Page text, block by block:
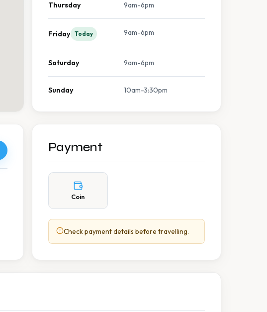
Thursday 9am-6pm
Friday Today 9am-6pm
Saturday 9am-6pm
Sunday 10am-3:30pm
Payment
Coin
Check payment details before travelling.